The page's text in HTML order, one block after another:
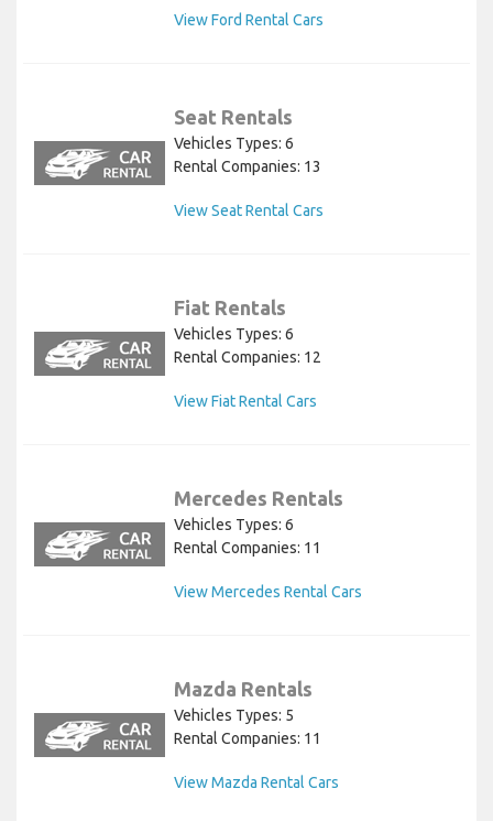
View Ford Rental Cars
Seat Rentals
Vehicles Types: 6
Rental Companies: 13
View Seat Rental Cars
Fiat Rentals
Vehicles Types: 6
Rental Companies: 12
View Fiat Rental Cars
Mercedes Rentals
Vehicles Types: 6
Rental Companies: 11
View Mercedes Rental Cars
Mazda Rentals
Vehicles Types: 5
Rental Companies: 11
View Mazda Rental Cars